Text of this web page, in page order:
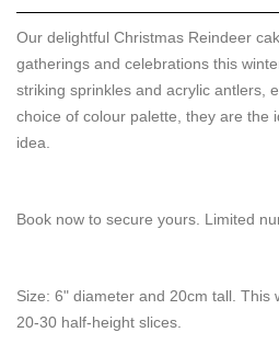
Our delightful Christmas Reindeer
gatherings and celebrations this
striking sprinkles and acrylic antlers,
choice of colour palette, they are the
idea.
Book now to secure yours. Limited
Size: 6" diameter and 20cm tall. This
20-30 half-height slices.